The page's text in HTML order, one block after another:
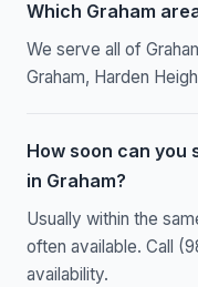
Which Graham
We serve all of
Graham, Harden
How soon can
in Graham?
Usually within the
often available. Call
availability.